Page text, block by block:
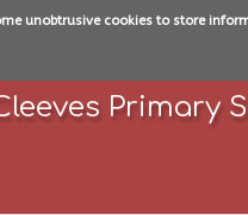
unobtrusive cookies to store
Primary